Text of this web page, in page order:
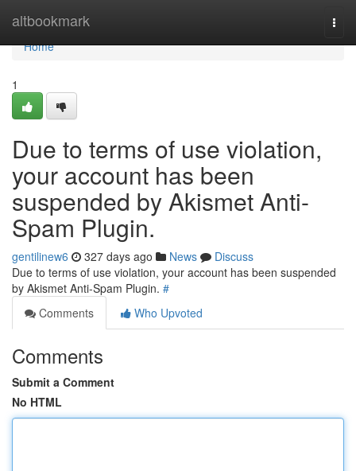
altbookmark
Home
Home
1
Due to terms of use violation,
your account has been
suspended by Akismet Anti-
Spam Plugin.
gentilinew6 327 days ago News
Discuss
Due to terms of use violation, your account has been suspended
by Akismet Anti-Spam Plugin. #
Comments
Who Upvoted
Comments
Submit a Comment
No HTML